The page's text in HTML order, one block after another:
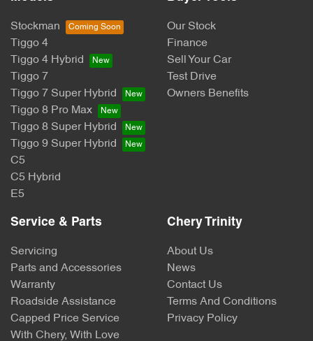
Stockman
Tiggo 4
Tiggo 4 Hybrid
Tiggo 7
Tiggo 7 Super Hybrid
Tiggo 8 Pro Max
Tiggo 8 Super Hybrid
Tiggo 9 Super Hybrid
C5
C5 Hybrid
E5
Our Stock
Finance
Sell Your Car
Test Drive
Owners Benefits
Service & Parts
Servicing
Parts and Accessories
Warranty
Roadside Assistance
Capped Price Service
With Chery, With Love
Chery Trinity
About Us
News
Contact Us
Terms And Conditions
Privacy Policy